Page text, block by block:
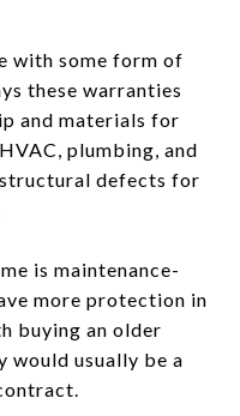
with some form of
these warranties
and materials for
plumbing, and
defects for
is maintenance-
more protection in
buying an older
would usually be a